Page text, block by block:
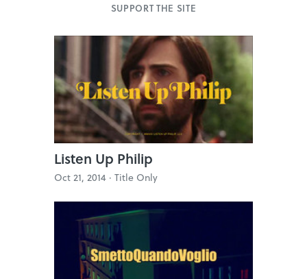
SUPPORT THE SITE
Listen Up Philip
Oct 21, 2014 · Title Only